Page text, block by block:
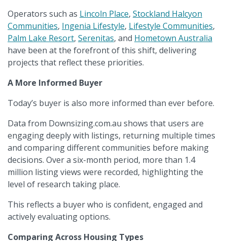
Operators such as Lincoln Place, Stockland Halcyon
Communities, Ingenia Lifestyle, Lifestyle Communities,
Palm Lake Resort, Serenitas, and Hometown Australia
have been at the forefront of this shift, delivering
projects that reflect these priorities.
A More Informed Buyer
Today’s buyer is also more informed than ever before.
Data from Downsizing.com.au shows that users are
engaging deeply with listings, returning multiple times
and comparing different communities before making
decisions. Over a six-month period, more than 1.4
million listing views were recorded, highlighting the
level of research taking place.
This reflects a buyer who is confident, engaged and
actively evaluating options.
Comparing Across Housing Types